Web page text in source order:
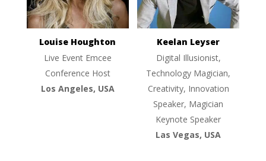
Louise Houghton
Live Event Emcee
Conference Host
Los Angeles, USA
Keelan Leyser
Digital Illusionist,
Technology Magician,
Creativity, Innovation
Speaker, Magician
Keynote Speaker
Las Vegas, USA